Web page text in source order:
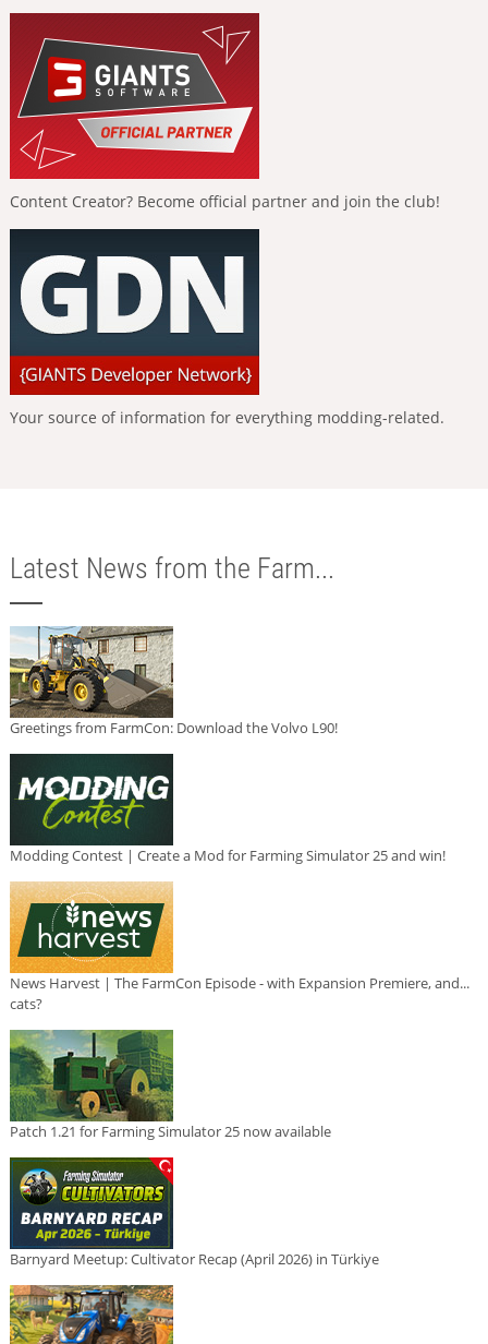
Content Creator? Become official partner and join the club!
Your source of information for everything modding-related.
Latest News from the Farm...
Greetings from FarmCon: Download the Volvo L90!
Modding Contest | Create a Mod for Farming Simulator 25 and win!
News Harvest | The FarmCon Episode - with Expansion Premiere, and...
cats?
Patch 1.21 for Farming Simulator 25 now available
Barnyard Meetup: Cultivator Recap (April 2026) in Türkiye